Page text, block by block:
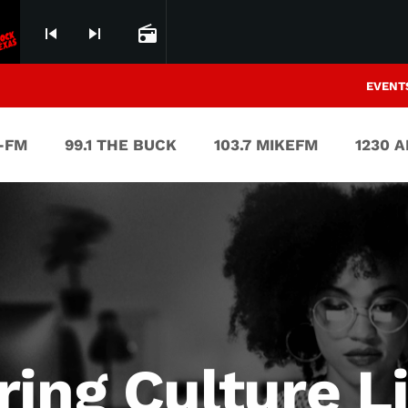
skip_previous skip_next radio
FM 99.1 THE BUCK 103.7 MIKEFM 1230
Culture